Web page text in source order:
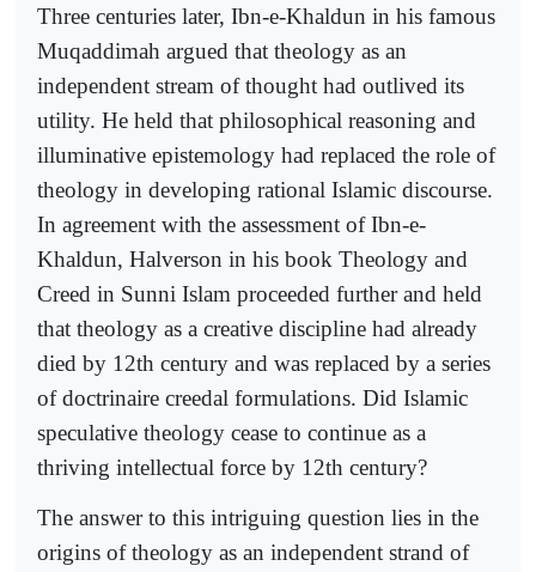
Three centuries later, Ibn-e-Khaldun in his famous
Muqaddimah argued that theology as an
independent stream of thought had outlived its
utility. He held that philosophical reasoning and
illuminative epistemology had replaced the role of
theology in developing rational Islamic discourse.
In agreement with the assessment of Ibn-e-
Khaldun, Halverson in his book Theology and
Creed in Sunni Islam proceeded further and held
that theology as a creative discipline had already
died by 12th century and was replaced by a series
of doctrinaire creedal formulations. Did Islamic
speculative theology cease to continue as a
thriving intellectual force by 12th century?
The answer to this intriguing question lies in the
origins of theology as an independent strand of